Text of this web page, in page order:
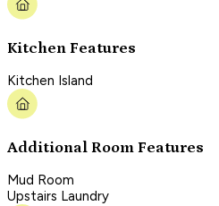
Kitchen Features
Kitchen Island
Additional Room Features
Mud Room
Upstairs Laundry